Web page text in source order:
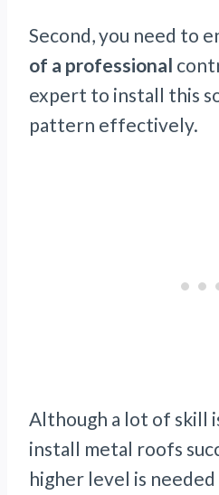
Second, you need to
of a professional
expert to install this
pattern effectively.
Although a lot of skill
install metal roofs
higher level is